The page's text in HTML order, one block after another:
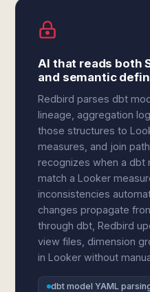
AI that reads both
and semantic
Redbird parses dbt
lineage, aggregation
those structures to
measures, and join
recognizes when a dbt
match a Looker
inconsistencies
changes propagate
through dbt, Redbird
view files, dimension
in Looker without
dbt model YAML